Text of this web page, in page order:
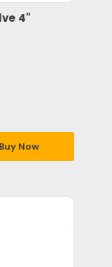
4"
Buy Now